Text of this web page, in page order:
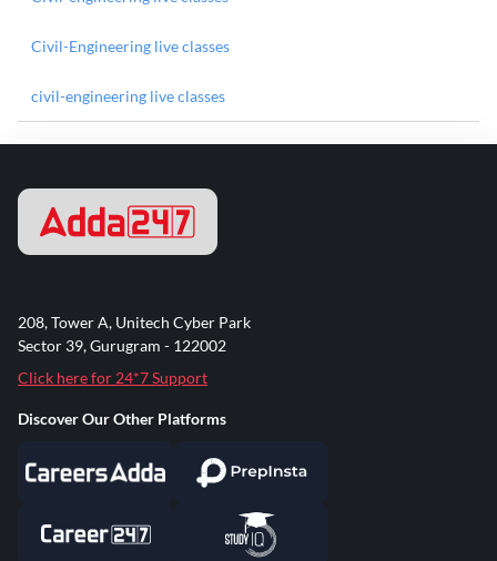
Civil-Engineering live classes
civil-engineering live classes
208, Tower A, Unitech Cyber Park
Sector 39, Gurugram - 122002
Click here for 24*7 Support
Discover Our Other Platforms